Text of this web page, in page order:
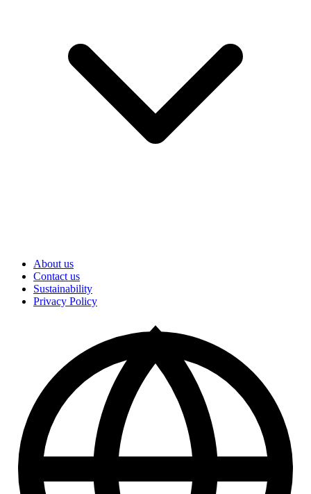
About us
Contact us
Sustainability
Privacy Policy